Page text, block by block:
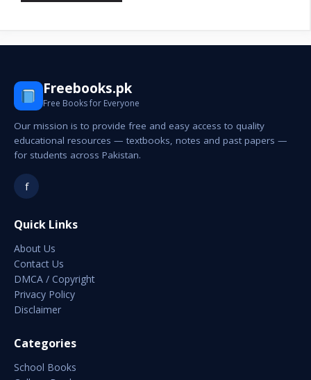
Freebooks.pk
Free Books for Everyone
Our mission is to provide free and easy access to quality
educational resources — textbooks, notes and past papers —
for students across Pakistan.
f
Quick Links
About Us
Contact Us
DMCA / Copyright
Privacy Policy
Disclaimer
Categories
School Books